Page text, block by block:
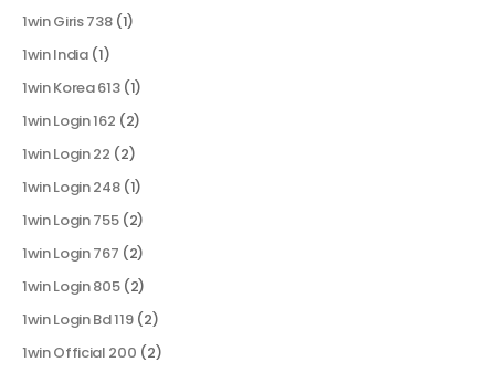
1win Giris 738(1)
1win India(1)
1win Korea 613(1)
1win Login 162 (2)
1win Login 22 (2)
1win Login 248(1)
1win Login 755(2)
1win Login 767 (2)
1win Login 805(2)
1win Login Bd 119(2)
1win Official 200 (2)